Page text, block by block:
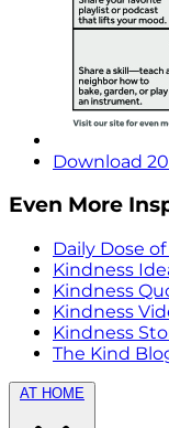
Download
Even More
Daily Dose
Kindness
Kindness
Kindness
Kindness
The Kind
AT HOME